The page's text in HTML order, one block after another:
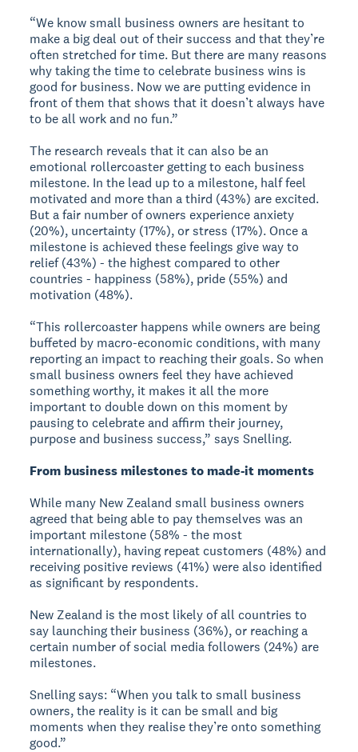
“We know small business owners are hesitant to
make a big deal out of their success and that they’re
often stretched for time. But there are many reasons
why taking the time to celebrate business wins is
good for business. Now we are putting evidence in
front of them that shows that it doesn’t always have
to be all work and no fun.”
The research reveals that it can also be an
emotional rollercoaster getting to each business
milestone. In the lead up to a milestone, half feel
motivated and more than a third (43%) are excited.
But a fair number of owners experience anxiety
(20%), uncertainty (17%), or stress (17%). Once a
milestone is achieved these feelings give way to
relief (43%) - the highest compared to other
countries - happiness (58%), pride (55%) and
motivation (48%).
“This rollercoaster happens while owners are being
buffeted by macro-economic conditions, with many
reporting an impact to reaching their goals. So when
small business owners feel they have achieved
something worthy, it makes it all the more
important to double down on this moment by
pausing to celebrate and affirm their journey,
purpose and business success,” says Snelling.
From business milestones to made-it moments
While many New Zealand small business owners
agreed that being able to pay themselves was an
important milestone (58% - the most
internationally), having repeat customers (48%) and
receiving positive reviews (41%) were also identified
as significant by respondents.
New Zealand is the most likely of all countries to
say launching their business (36%), or reaching a
certain number of social media followers (24%) are
milestones.
Snelling says: “When you talk to small business
owners, the reality is it can be small and big
moments when they realise they’re onto something
good.”